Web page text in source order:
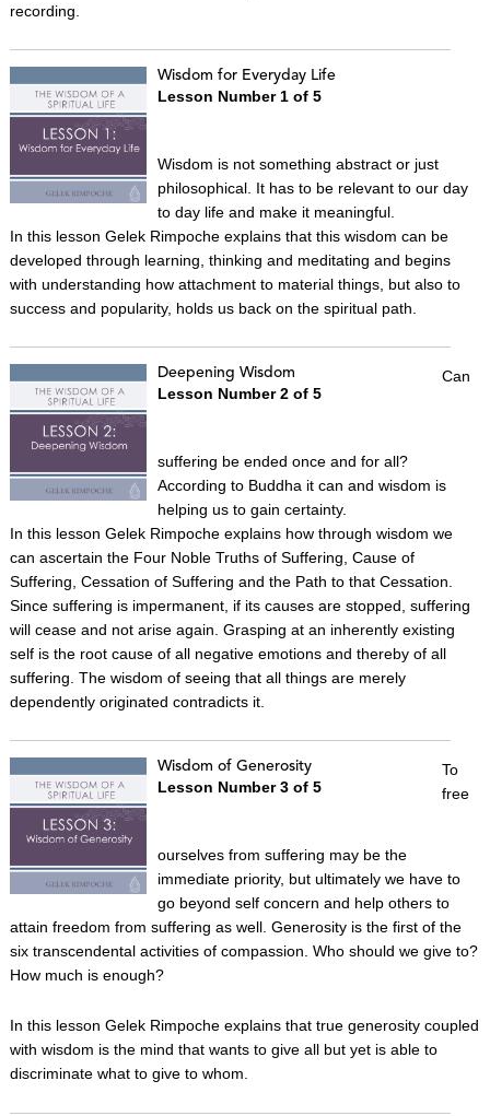
recording.
Wisdom for Everyday Life
Lesson Number 1 of 5
Wisdom is not something abstract or just
philosophical. It has to be relevant to our day
to day life and make it meaningful.
In this lesson Gelek Rimpoche explains that this wisdom can be
developed through learning, thinking and meditating and begins
with understanding how attachment to material things, but also to
success and popularity, holds us back on the spiritual path.
Deepening Wisdom
Lesson Number 2 of 5
Can
suffering be ended once and for all?
According to Buddha it can and wisdom is
helping us to gain certainty.
In this lesson Gelek Rimpoche explains how through wisdom we
can ascertain the Four Noble Truths of Suffering, Cause of
Suffering, Cessation of Suffering and the Path to that Cessation.
Since suffering is impermanent, if its causes are stopped, suffering
will cease and not arise again. Grasping at an inherently existing
self is the root cause of all negative emotions and thereby of all
suffering. The wisdom of seeing that all things are merely
dependently originated contradicts it.
Wisdom of Generosity
Lesson Number 3 of 5
To
free
ourselves from suffering may be the
immediate priority, but ultimately we have to
go beyond self concern and help others to
attain freedom from suffering as well. Generosity is the first of the
six transcendental activities of compassion. Who should we give to?
How much is enough?
In this lesson Gelek Rimpoche explains that true generosity coupled
with wisdom is the mind that wants to give all but yet is able to
discriminate what to give to whom.